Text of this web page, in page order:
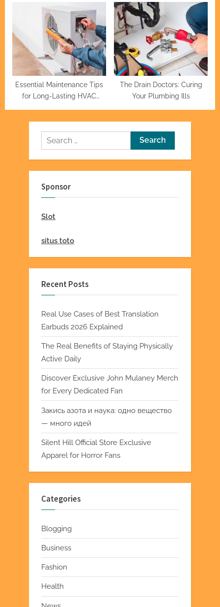
Fix Them
Essential Maintenance Tips
for Long-Lasting HVAC
The Drain Doctors: Curing
Your Plumbing Ills
Search
for:
Sponsor
Slot
situs toto
Recent Posts
Real Use Cases of Best Translation
Earbuds 2026 Explained
The Real Benefits of Staying Physically
Active Daily
Discover Exclusive John Mulaney Merch
for Every Dedicated Fan
Закись азота и наука: одно вещество
— много идей
Silent Hill Official Store Exclusive
Apparel for Horror Fans
Categories
Blogging
Business
Fashion
Health